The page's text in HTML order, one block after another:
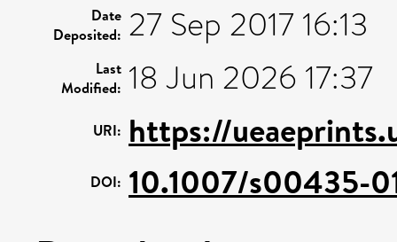
Date
Deposited: 27 Sep 2017 16:13
Last
Modified: 18 Jun 2026 17:37
URI: https://
DOI: 10.1007/s00435-